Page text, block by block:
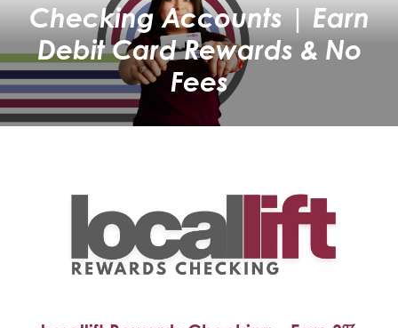
Checking Accounts | Earn
Debit Card Rewards & No
Fees